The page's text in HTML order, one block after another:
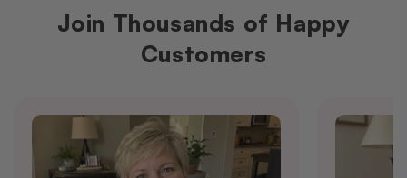
Join Thousands of Happy
Customers